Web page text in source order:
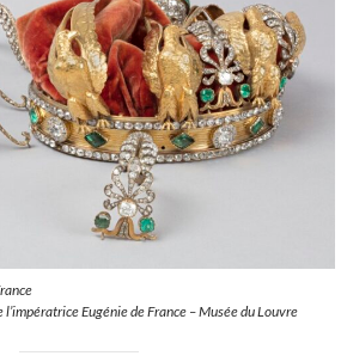
Eugénie de France – Musée du Louvre